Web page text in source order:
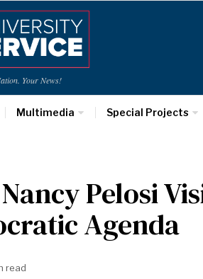
Your News!
Multimedia Special Projects
Pelosi
Agenda
read